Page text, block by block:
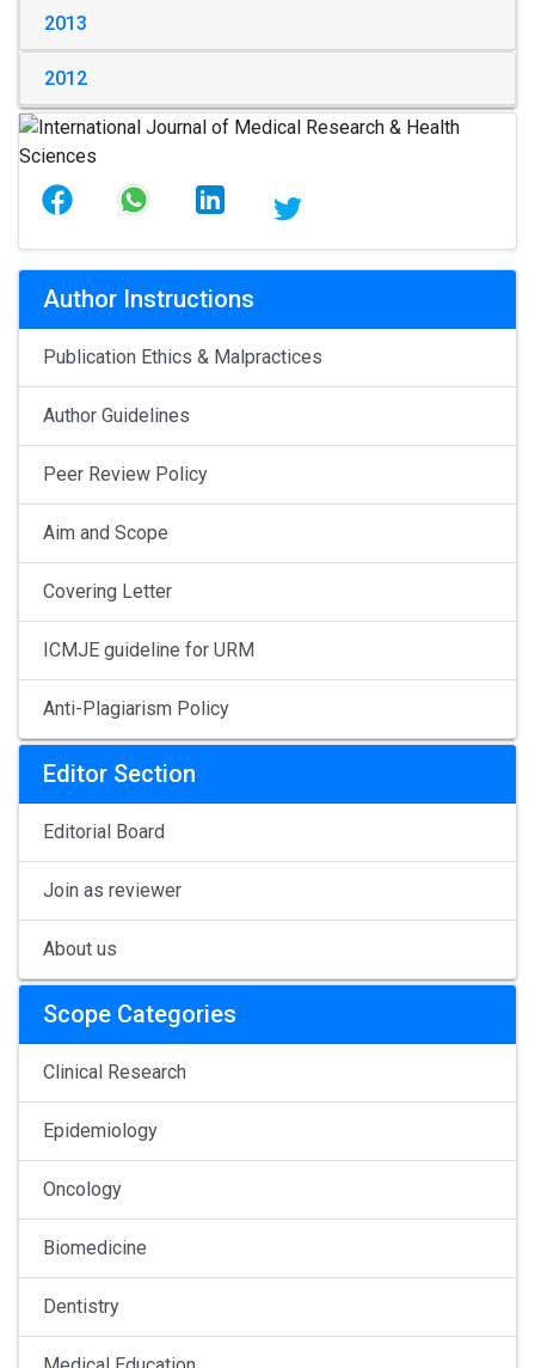
2013
2012
Author Instructions
Publication Ethics & Malpractices
Author Guidelines
Peer Review Policy
Aim and Scope
Covering Letter
ICMJE guideline for URM
Anti-Plagiarism Policy
Editor Section
Editorial Board
Join as reviewer
About us
Scope Categories
Clinical Research
Epidemiology
Oncology
Biomedicine
Dentistry